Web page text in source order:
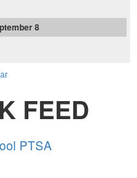
8
FEED
PTSA